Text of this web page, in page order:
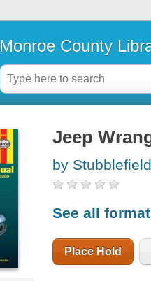
Monroe County
Jeep
by
See all
Place Hold